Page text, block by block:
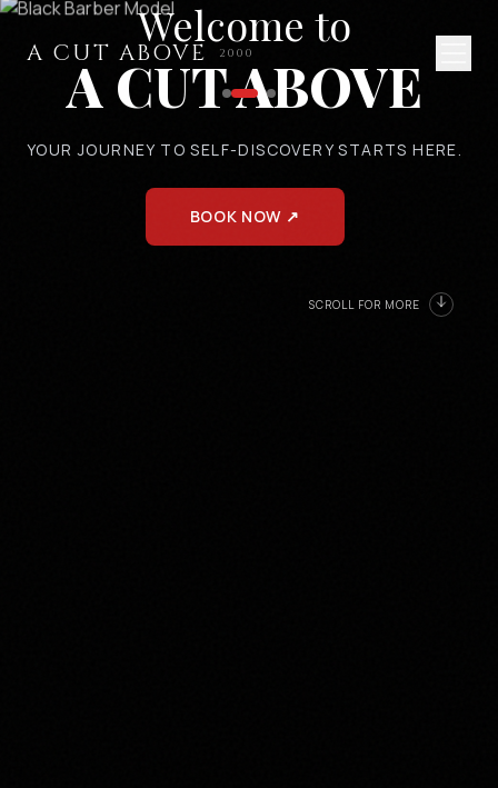
A CUT ABOVE 2000
Welcome to
A CUT ABOVE
YOUR JOURNEY TO SELF-DISCOVERY STARTS HERE.
BOOK NOW ↗
SCROLL FOR MORE